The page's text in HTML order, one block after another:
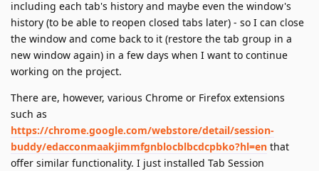
including each tab's history and maybe even the window's
history (to be able to reopen closed tabs later) - so I can close
the window and come back to it (restore the tab group in a
new window again) in a few days when I want to continue
working on the project.
There are, however, various Chrome or Firefox extensions
such as
https://chrome.google.com/webstore/detail/session-
buddy/edacconmaakjimmfgnblocblbcdcpbko?hl=en that
offer similar functionality. I just installed Tab Session